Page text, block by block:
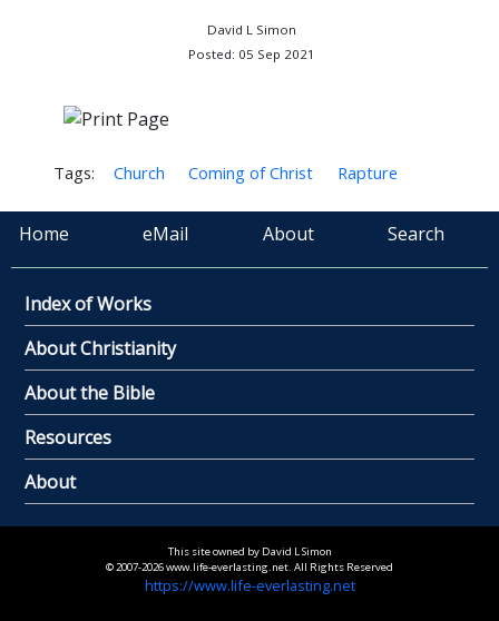
David L Simon
Posted: 05 Sep 2021
Tags: Church Coming of Christ Rapture
Home eMail About Search
Index of Works
About Christianity
About the Bible
Resources
About
This site owned by David L Simon
© 2007-2026 www.life-everlasting.net. All Rights Reserved
https://www.life-everlasting.net